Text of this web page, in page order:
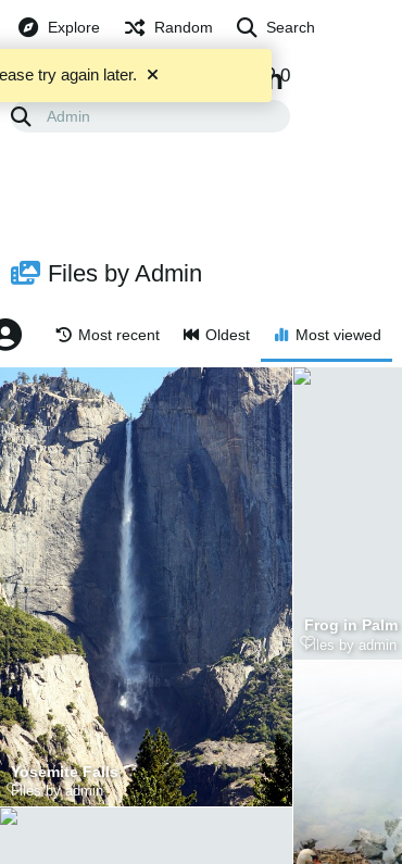
try again later.
Explore Random Search
Admin
5253 FILES 0
Files by Admin
Most recent Oldest Most viewed
Yosemite Falls
Files by admin
Frog in Palm
Files by admin